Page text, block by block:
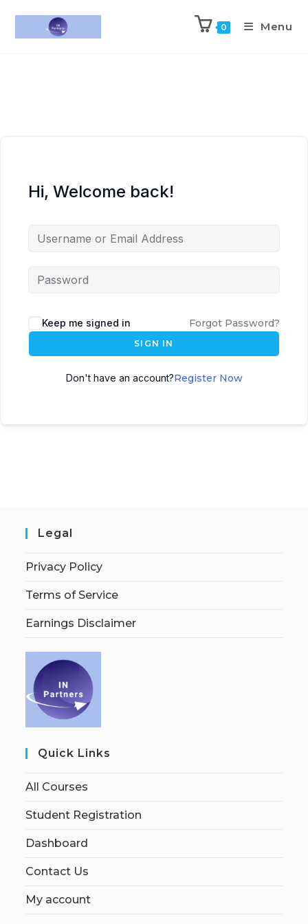
0 Menu
Hi, Welcome back!
Keep me signed in Forgot Password?
SIGN IN
Don't have an account?Register Now
Legal
Privacy Policy
Terms of Service
Earnings Disclaimer
Quick Links
All Courses
Student Registration
Dashboard
Contact Us
My account